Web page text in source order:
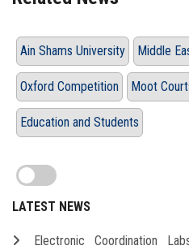
Ain Shams University Middle
Oxford Competition Moot
Education and Students
LATEST NEWS
Electronic Coordination